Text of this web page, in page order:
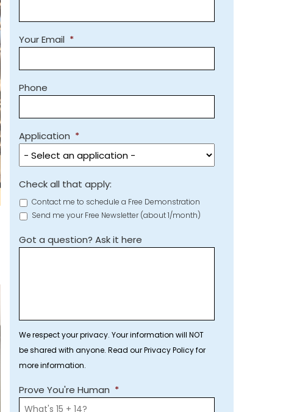
Your Email *
Phone
Application *
Check all that apply:
Contact me to schedule a Free Demonstration
Send me your Free Newsletter (about 1/month)
Got a question? Ask it here
We respect your privacy. Your information will NOT
be shared with anyone. Read our Privacy Policy for
more information.
Prove You're Human *